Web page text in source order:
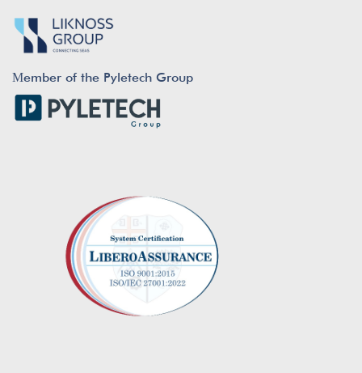
Μember of the Pyletech Group